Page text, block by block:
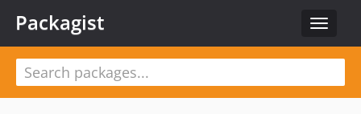
Toggle
Packagist